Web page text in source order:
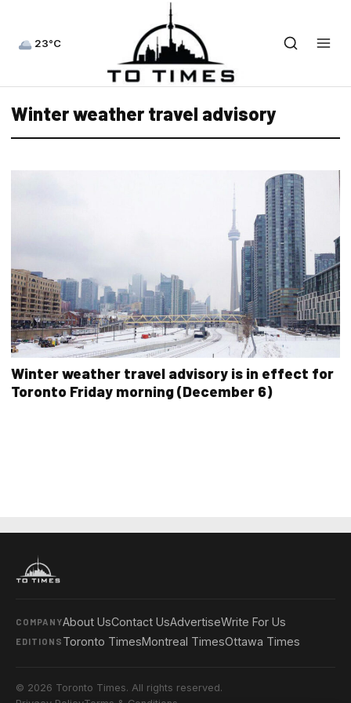
23°C
Winter weather travel advisory
Winter weather travel advisory is in effect for
Toronto Friday morning (December 6)
COMPANYAbout UsContact UsAdvertiseWrite For Us
EDITIONS Toronto TimesMontreal TimesOttawa Times
© 2026 Toronto Times. All rights reserved.